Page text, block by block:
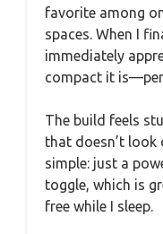
favorite among
spaces. When I
immediately
compact it
The build feels
that doesn’t look
simple: just a
toggle, which is
free while I sleep.